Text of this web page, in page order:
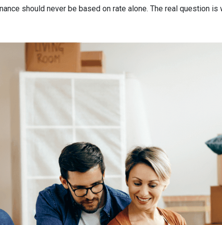
should never be based on rate alone. The real question